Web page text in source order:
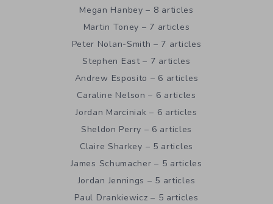
Megan Hanbey – 8 articles
Martin Toney – 7 articles
Peter Nolan-Smith – 7 articles
Stephen East – 7 articles
Andrew Esposito – 6 articles
Caraline Nelson – 6 articles
Jordan Marciniak – 6 articles
Sheldon Perry – 6 articles
Claire Sharkey – 5 articles
James Schumacher – 5 articles
Jordan Jennings – 5 articles
Paul Drankiewicz – 5 articles